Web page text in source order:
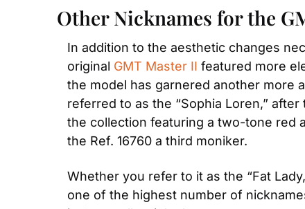
Other Nicknames for the
In addition to the aesthetic changes
original GMT Master II featured more
the model has garnered another more
referred to as the “Sophia Loren,”
the collection featuring a two-tone red
the Ref. 16760 a third moniker.
Whether you refer to it as the “Fat
one of the highest number of